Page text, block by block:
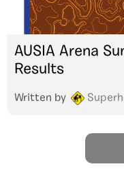
AUSIA Arena
Results
Written by